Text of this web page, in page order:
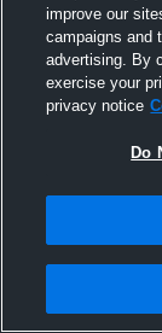
Orange
improve our
campaigns and
advertising. By
exercise your
privacy notice
Do